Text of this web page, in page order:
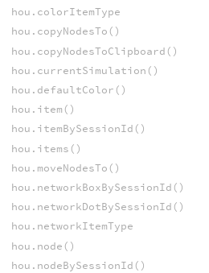
hou.colorItemType
hou.copyNodesTo()
hou.copyNodesToClipboard()
hou.currentSimulation()
hou.defaultColor()
hou.item()
hou.itemBySessionId()
hou.items()
hou.moveNodesTo()
hou.networkBoxBySessionId()
hou.networkDotBySessionId()
hou.networkItemType
hou.node()
hou.nodeBySessionId()